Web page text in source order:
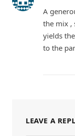
A
the mix ,
yields
to the
LEAVE A